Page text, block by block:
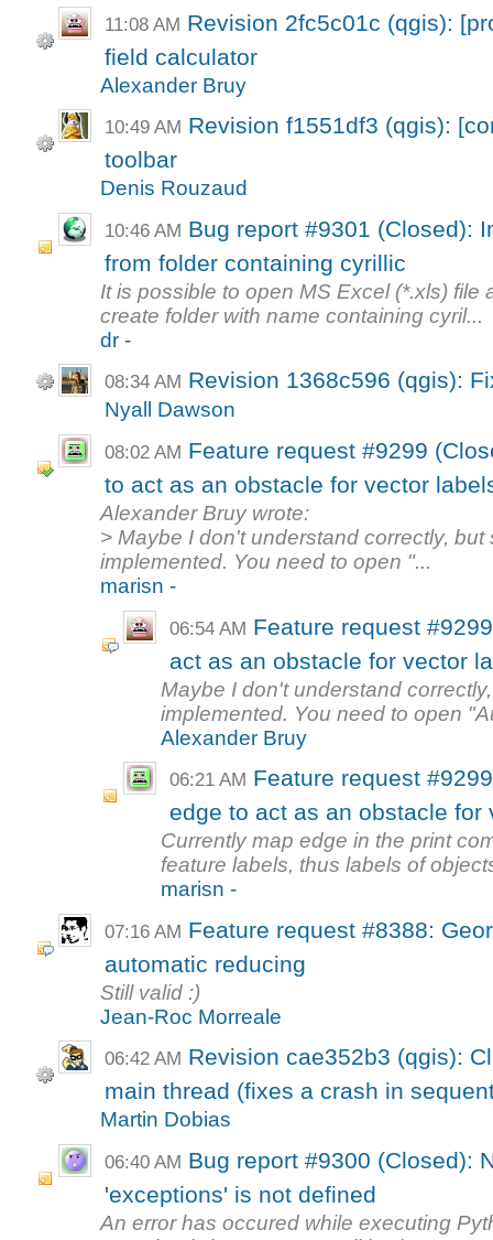
11:08 AM Revision 2fc5c01c (qgis):
field calculator
Alexander Bruy
10:49 AM Revision f1551df3 (qgis):
toolbar
Denis Rouzaud
10:46 AM Bug report #9301 (Closed):
from folder containing cyrillic
It is possible to open MS Excel (*.xls) file
create folder with name containing cyril...
dr -
08:34 AM Revision 1368c596 (qgis):
Nyall Dawson
08:02 AM Feature request #9299
to act as an obstacle for vector
Alexander Bruy wrote:
> Maybe I don't understand correctly,
implemented. You need to open "...
marisn -
06:54 AM Feature request
act as an obstacle for vector
Maybe I don't understand
implemented. You need to open
Alexander Bruy
06:21 AM Feature request
edge to act as an obstacle for
Currently map edge in the print
feature labels, thus labels of
marisn -
07:16 AM Feature request #8388:
automatic reducing
Still valid :)
Jean-Roc Morreale
06:42 AM Revision cae352b3 (qgis):
main thread (fixes a crash in
Martin Dobias
06:40 AM Bug report #9300 (Closed):
'exceptions' is not defined
An error has occured while executing